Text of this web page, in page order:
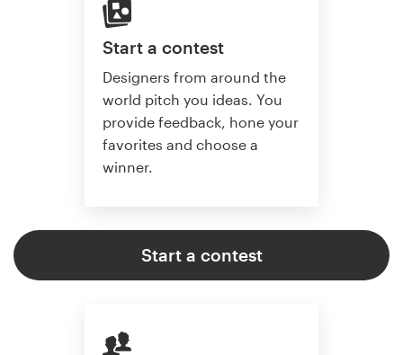
Start a contest
Designers from around the
world pitch you ideas. You
provide feedback, hone your
favorites and choose a
winner.
Start a contest